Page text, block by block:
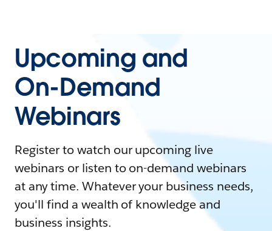
Upcoming and
On-Demand
Webinars
Register to watch our upcoming live
webinars or listen to on-demand webinars
at any time. Whatever your business needs,
you'll find a wealth of knowledge and
business insights.